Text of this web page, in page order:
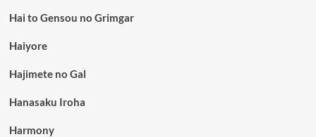
Hai to Gensou no Grimgar
Haiyore
Hajimete no Gal
Hanasaku Iroha
Harmony